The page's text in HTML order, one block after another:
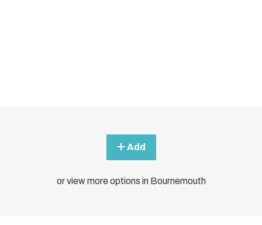
Add
or view more options in Bournemouth